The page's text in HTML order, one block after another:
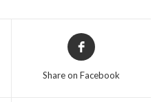
Opens
in
new
Share on Facebook